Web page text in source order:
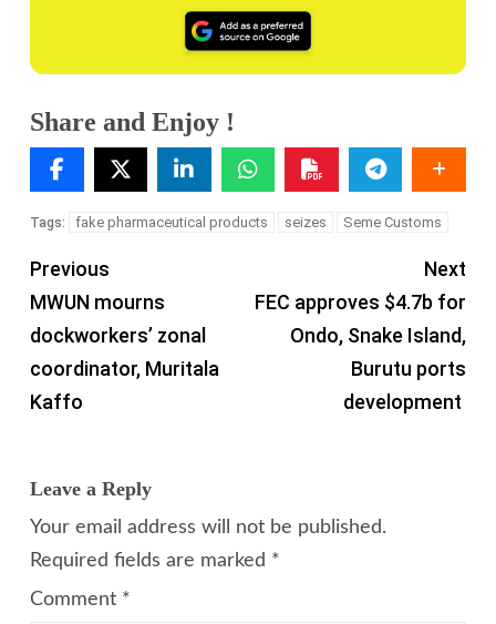
Share and Enjoy !
Tags: fake pharmaceutical products seizes Seme Customs
Previous
MWUN mourns
dockworkers’ zonal
coordinator, Muritala
Kaffo
Next
FEC approves $4.7b for
Ondo, Snake Island,
Burutu ports
development
Leave a Reply
Your email address will not be published.
Required fields are marked *
Comment *